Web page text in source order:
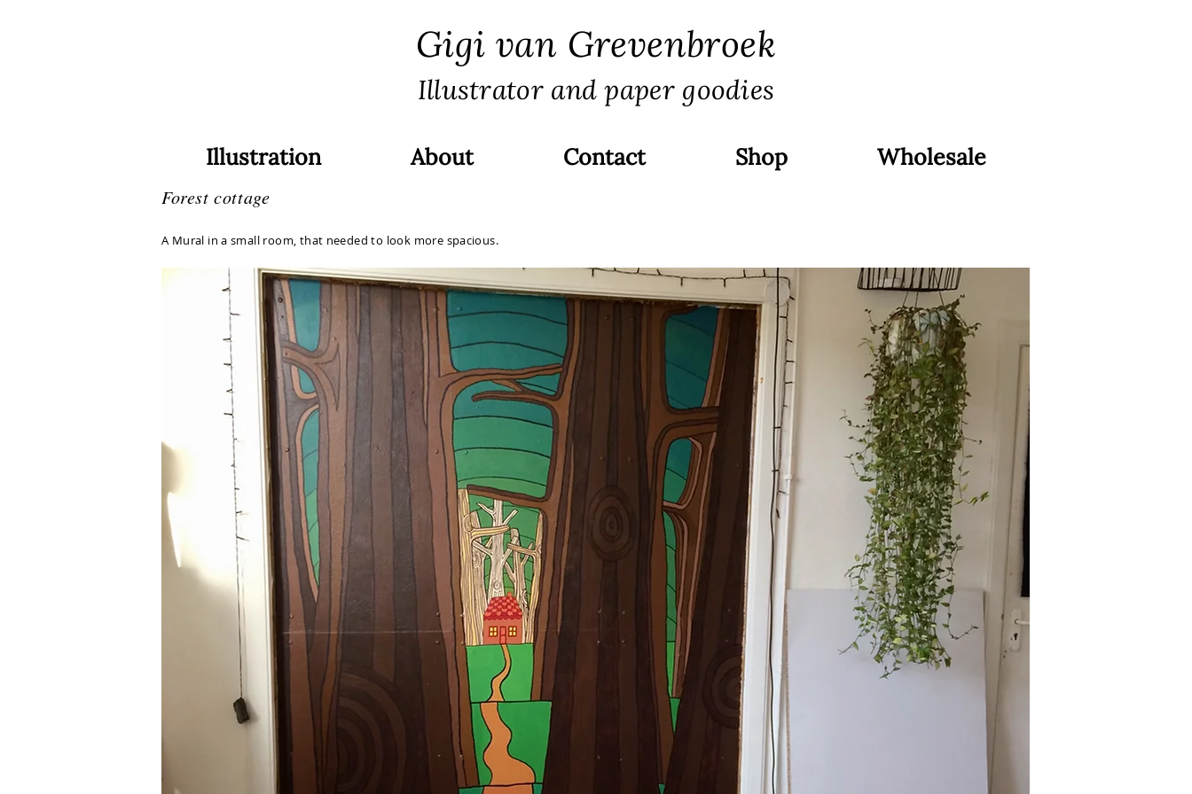
Gigi van Grevenbroek
Illustrator and paper goodies
Illustration About Contact Shop Wholesale
Forest cottage
A Mural in a small room, that needed to look more spacious.